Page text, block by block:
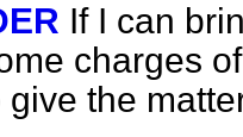
If I can
charges
give the